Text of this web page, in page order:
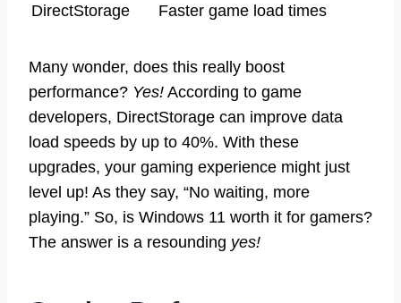
DirectStorage
Faster game load times
Many wonder, does this really boost
performance? Yes! According to game
developers, DirectStorage can improve data
load speeds by up to 40%. With these
upgrades, your gaming experience might just
level up! As they say, “No waiting, more
playing.” So, is Windows 11 worth it for gamers?
The answer is a resounding yes!